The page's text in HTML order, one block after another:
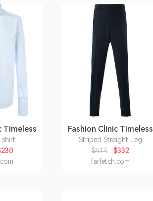
Timeless
shirt
Fashion Clinic Timeless
Striped Straight Leg
Trousers
$414
$332
farfetch.com